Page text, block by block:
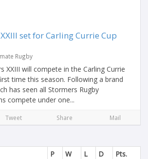
set for Carling Currie Cup
Rugby
XXIII will compete in the Carling Currie
time this season. Following a brand
has seen all Stormers Rugby
compete under one...
Tweet Share Mail
P W L D
Pts.